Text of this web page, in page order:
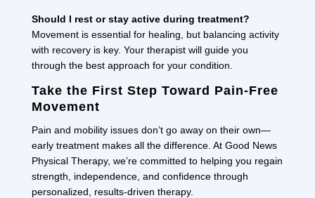
Should I rest or stay active during treatment?
Movement is essential for healing, but balancing activity
with recovery is key. Your therapist will guide you
through the best approach for your condition.
Take the First Step Toward Pain-Free
Movement
Pain and mobility issues don’t go away on their own—
early treatment makes all the difference. At Good News
Physical Therapy, we’re committed to helping you regain
strength, independence, and confidence through
personalized, results-driven therapy.